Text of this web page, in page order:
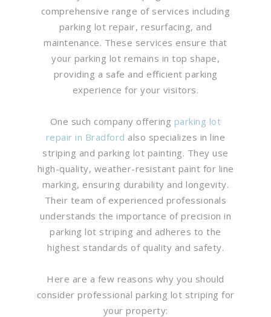
comprehensive range of services including
parking lot repair, resurfacing, and
maintenance. These services ensure that
your parking lot remains in top shape,
providing a safe and efficient parking
experience for your visitors.
One such company offering parking lot
repair in Bradford also specializes in line
striping and parking lot painting. They use
high-quality, weather-resistant paint for line
marking, ensuring durability and longevity.
Their team of experienced professionals
understands the importance of precision in
parking lot striping and adheres to the
highest standards of quality and safety.
Here are a few reasons why you should
consider professional parking lot striping for
your property: